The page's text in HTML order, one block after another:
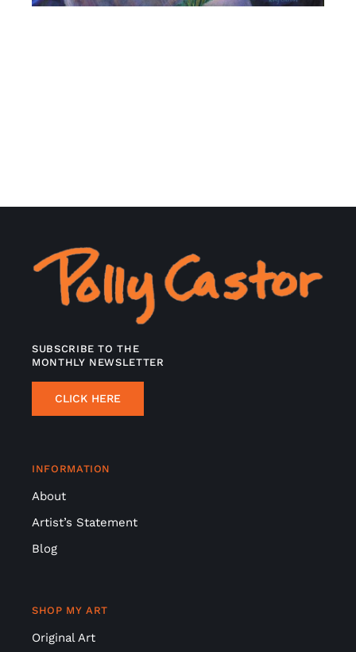
SUBSCRIBE TO THE
MONTHLY NEWSLETTER
CLICK HERE
INFORMATION
About
Artist’s Statement
Blog
SHOP MY ART
Original Art